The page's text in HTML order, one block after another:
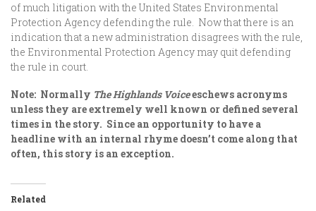
of much litigation with the United States Environmental
Protection Agency defending the rule. Now that there is an
indication that a new administration disagrees with the rule,
the Environmental Protection Agency may quit defending
the rule in court.
Note: Normally The Highlands Voiceeschews acronyms
unless they are extremely well known or defined several
times in the story. Since an opportunity to have a
headline with an internal rhyme doesn’t come along that
often, this story is an exception.
Related